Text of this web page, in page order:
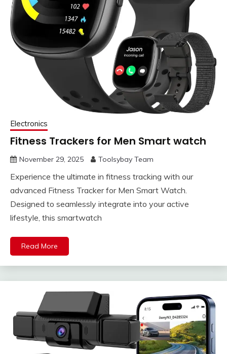
Electronics
Fitness Trackers for Men Smart watch
November 29, 2025 Toolsybay Team
Experience the ultimate in fitness tracking with our
advanced Fitness Tracker for Men Smart Watch.
Designed to seamlessly integrate into your active
lifestyle, this smartwatch
Read More